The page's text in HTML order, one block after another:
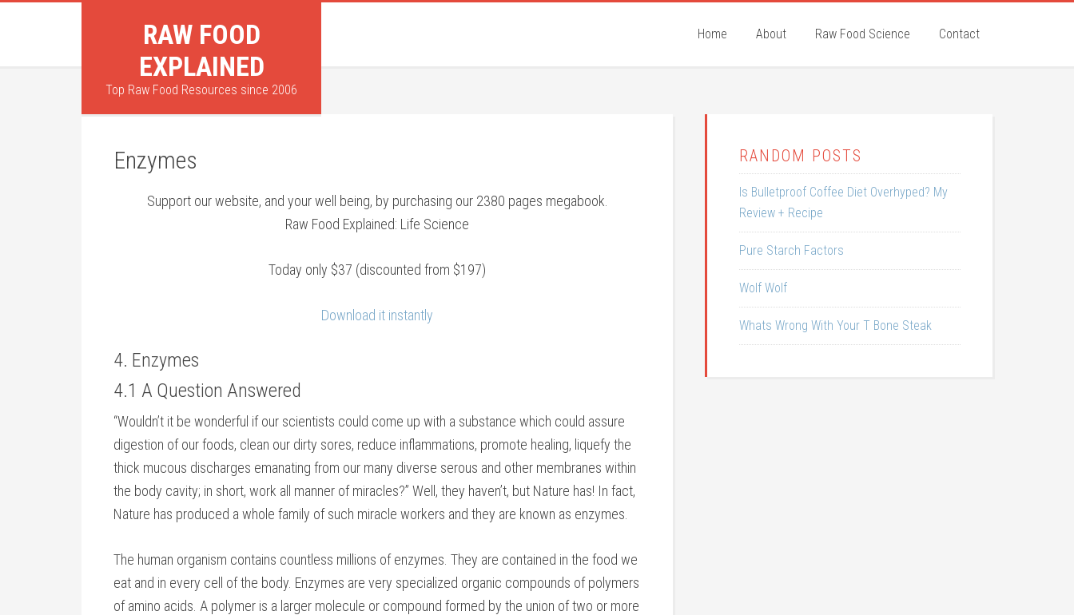
RAW FOOD
EXPLAINED
Top Raw Food Resources since 2006
Home About Raw Food Science Contact
Enzymes
Support our website, and your well being, by purchasing our 2380 pages megabook.
Raw Food Explained: Life Science
Today only $37 (discounted from $197)
Download it instantly
4. Enzymes
4.1 A Question Answered
“Wouldn’t it be wonderful if our scientists could come up with a substance which could assure
digestion of our foods, clean our dirty sores, reduce inflammations, promote healing, liquefy the
thick mucous discharges emanating from our many diverse serous and other membranes within
the body cavity; in short, work all manner of miracles?” Well, they haven’t, but Nature has! In fact,
Nature has produced a whole family of such miracle workers and they are known as enzymes.
The human organism contains countless millions of enzymes. They are contained in the food we
eat and in every cell of the body. Enzymes are very specialized organic compounds of polymers
of amino acids. A polymer is a larger molecule or compound formed by the union of two or more
RANDOM POSTS
Is Bulletproof Coffee Diet Overhyped? My
Review + Recipe
Pure Starch Factors
Wolf Wolf
Whats Wrong With Your T Bone Steak